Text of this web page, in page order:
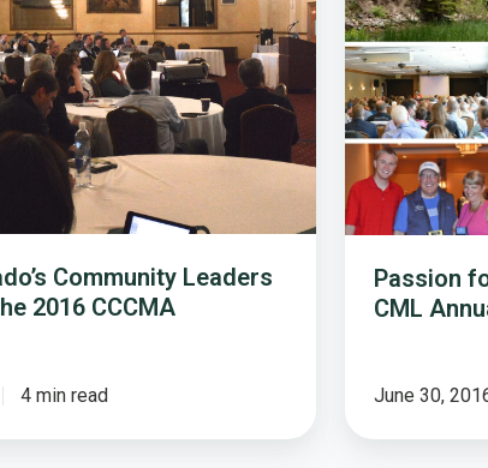
Community Leaders
2016 CCCMA
4 min read
the
2016
CML
Annual
Conference
Passion
CML
June 30,